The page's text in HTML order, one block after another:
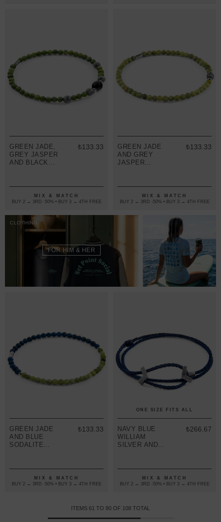
GREEN JADE,
GREY JASPER
AND BLACK
SILVER AND
STONE SKINNY
BRACELET
₺133.33
MIX & MATCH
BUY 2 → 3RD -50% • BUY 3 → 4TH FREE
GREEN JADE
AND GREY
JASPER
STONE SKINNY
BRACELET
₺133.33
MIX & MATCH
BUY 2 → 3RD -50% • BUY 3 → 4TH FREE
CLOTHING
FOR HIM & HER
GREEN JADE
AND BLUE
SODALITE
STONE SKINNY
BRACELET
₺133.33
MIX & MATCH
BUY 2 → 3RD -50% • BUY 3 → 4TH FREE
ONE SIZE FITS ALL
NAVY BLUE
WILLIAM
SILVER AND
₺266.67
MIX & MATCH
BUY 2 → 3RD -50% • BUY 3 → 4TH FREE
ITEMS 61 TO 80 OF 108 TOTAL